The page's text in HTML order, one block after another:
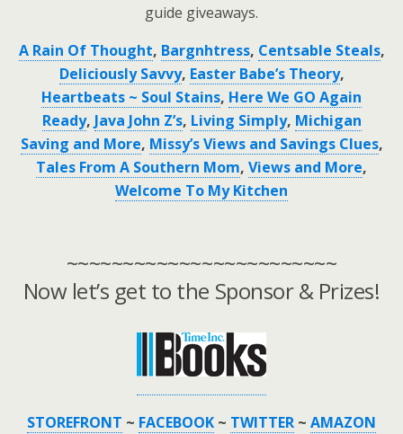
guide giveaways.
A Rain Of Thought, Bargnhtress, Centsable Steals,
Deliciously Savvy, Easter Babe’s Theory,
Heartbeats ~ Soul Stains, Here We GO Again
Ready, Java John Z’s, Living Simply, Michigan
Saving and More, Missy’s Views and Savings Clues,
Tales From A Southern Mom, Views and More,
Welcome To My Kitchen
~~~~~~~~~~~~~~~~~~~~~~~~
Now let’s get to the Sponsor & Prizes!
STOREFRONT ~ FACEBOOK ~ TWITTER ~ AMAZON